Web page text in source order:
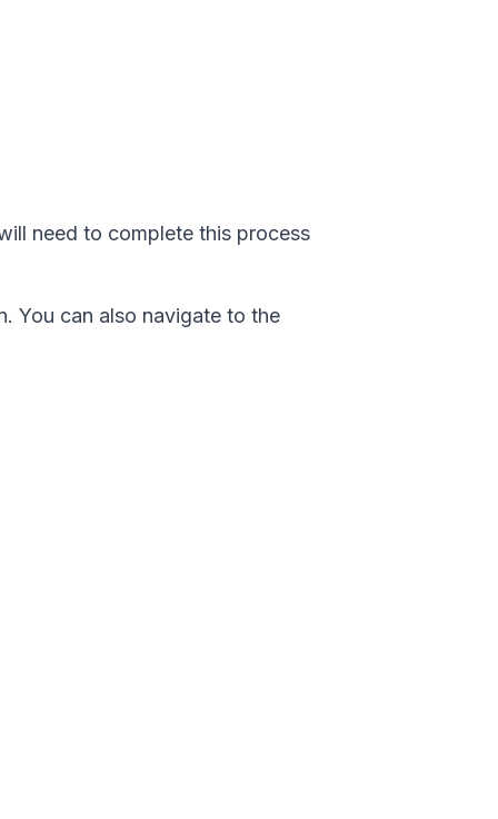
need to complete this process
You can also navigate to the